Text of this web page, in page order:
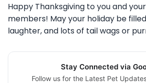
Happy Thanksgiving to you and
members! May your holiday be
laughter, and lots of tail wags or
Stay Connected via
Follow us for the Latest Pet